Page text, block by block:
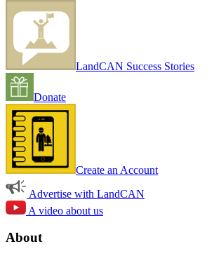
LandCAN Success Stories
Donate
Create an Account
Advertise with LandCAN
A video about us
About